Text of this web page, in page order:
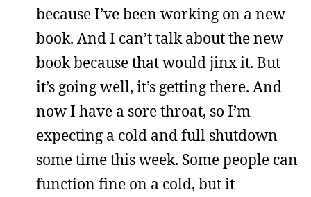
because I’ve been working on a new
book. And I can’t talk about the new
book because that would jinx it. But
it’s going well, it’s getting there. And
now I have a sore throat, so I’m
expecting a cold and full shutdown
some time this week. Some people can
function fine on a cold, but it